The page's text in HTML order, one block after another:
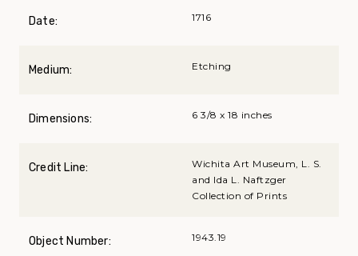
Date: 1716
Medium: Etching
Dimensions: 6 3/8 x 18 inches
Credit Line:
Wichita Art Museum, L. S.
and Ida L. Naftzger
Collection of Prints
Object Number: 1943.19